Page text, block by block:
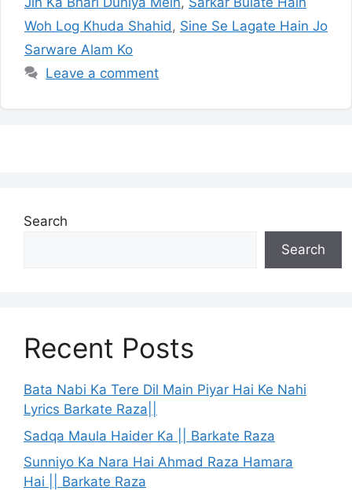
Woh Log Khuda Shahid, Sine Se Lagate Hain Jo
Sarware Alam Ko
Leave a comment
Search
Search
Recent Posts
Bata Nabi Ka Tere Dil Main Piyar Hai Ke Nahi
Lyrics Barkate Raza||
Sadqa Maula Haider Ka || Barkate Raza
Sunniyo Ka Nara Hai Ahmad Raza Hamara
Hai || Barkate Raza